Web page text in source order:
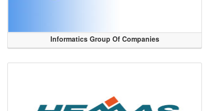
Informatics Group Of Companies